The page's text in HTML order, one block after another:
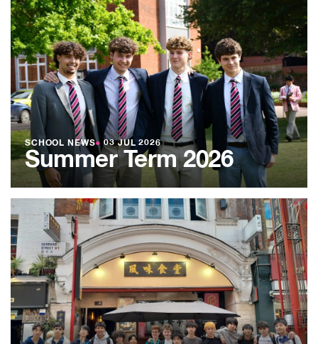
SCHOOL NEWS● 03 JUL 2026
Summer Term 2026